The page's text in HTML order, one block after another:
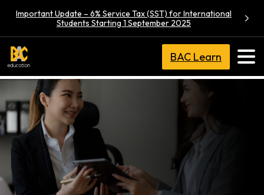
Important Update – 6% Service Tax (SST) for International
Students Starting 1 September 2025
BAC Learn